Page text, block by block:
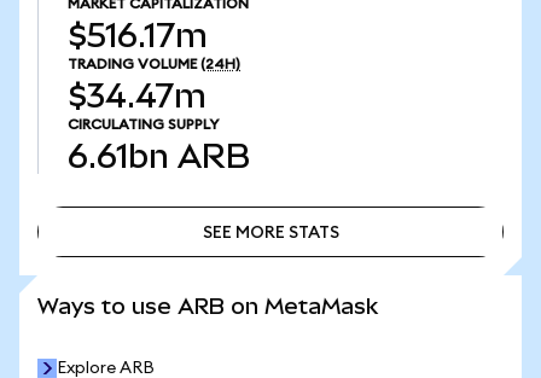
MARKET CAPITALIZATION
$516.17m
TRADING VOLUME (24H)
$34.47m
CIRCULATING SUPPLY
6.61bn ARB
SEE MORE STATS
Ways to use ARB on MetaMask
Explore ARB